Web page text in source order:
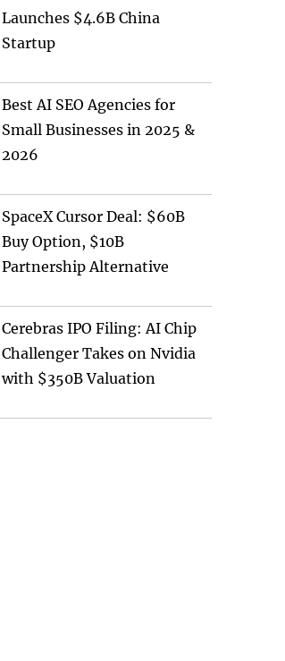
Launches $4.6B China
Startup
Best AI SEO Agencies for
Small Businesses in 2025 &
2026
SpaceX Cursor Deal: $60B
Buy Option, $10B
Partnership Alternative
Cerebras IPO Filing: AI Chip
Challenger Takes on Nvidia
with $350B Valuation